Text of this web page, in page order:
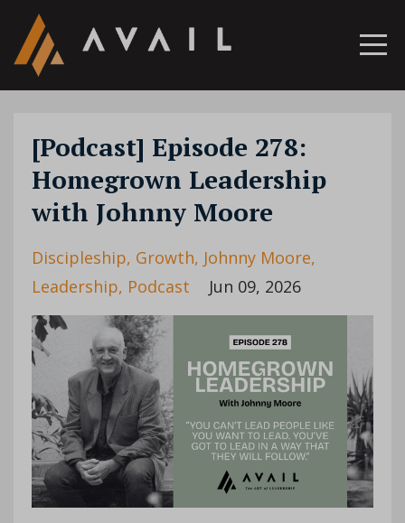
[Podcast] Episode 278:
Homegrown Leadership
with Johnny Moore
Discipleship Growth Johnny Moore
Leadership Podcast Jun 09, 2026